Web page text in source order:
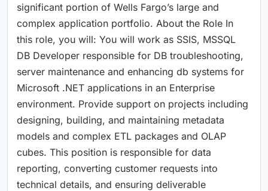
significant portion of Wells Fargo’s large and
complex application portfolio. About the Role In
this role, you will: You will work as SSIS, MSSQL
DB Developer responsible for DB troubleshooting,
server maintenance and enhancing db systems for
Microsoft .NET applications in an Enterprise
environment. Provide support on projects including
designing, building, and maintaining metadata
models and complex ETL packages and OLAP
cubes. This position is responsible for data
reporting, converting customer requests into
technical details, and ensuring deliverable